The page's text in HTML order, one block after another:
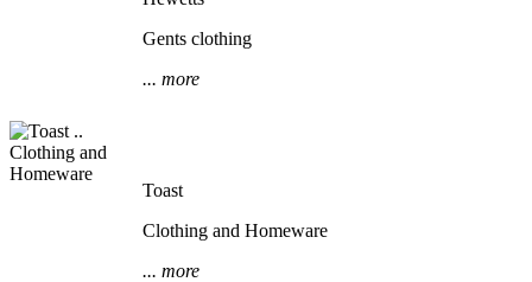
Gents clothing
... more
Toast
Clothing and Homeware
... more